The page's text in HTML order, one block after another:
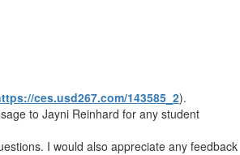
ces.usd267.com/143585_2).
to Jayni Reinhard for any student
I would also appreciate ​any feedback